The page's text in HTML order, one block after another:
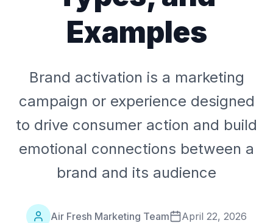
Examples
Brand activation is a marketing
campaign or experience designed
to drive consumer action and build
emotional connections between a
brand and its audience
Air Fresh Marketing Team
April 22, 2026